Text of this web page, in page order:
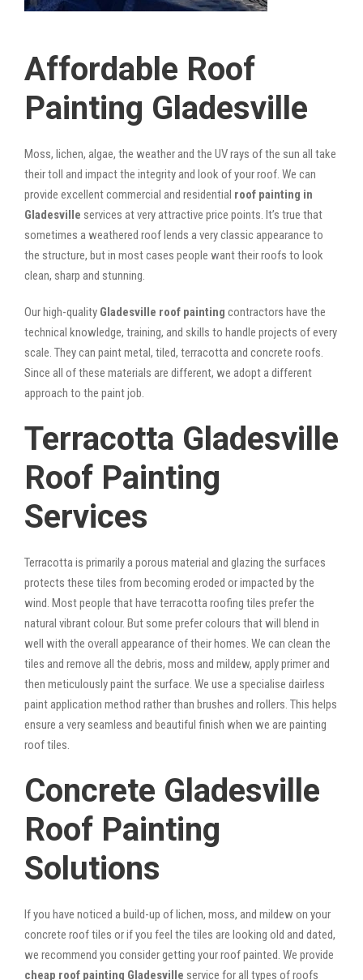
Affordable Roof
Painting Gladesville
Moss, lichen, algae, the weather and the UV rays of the sun all take
their toll and impact the integrity and look of your roof. We can
provide excellent commercial and residential roof painting in
Gladesville services at very attractive price points. It’s true that
sometimes a weathered roof lends a very classic appearance to
the structure, but in most cases people want their roofs to look
clean, sharp and stunning.
Our high-quality Gladesville roof painting contractors have the
technical knowledge, training, and skills to handle projects of every
scale. They can paint metal, tiled, terracotta and concrete roofs.
Since all of these materials are different, we adopt a different
approach to the paint job.
Terracotta Gladesville
Roof Painting
Services
Terracotta is primarily a porous material and glazing the surfaces
protects these tiles from becoming eroded or impacted by the
wind. Most people that have terracotta roofing tiles prefer the
natural vibrant colour. But some prefer colours that will blend in
well with the overall appearance of their homes. We can clean the
tiles and remove all the debris, moss and mildew, apply primer and
then meticulously paint the surface. We use a specialise dairless
paint application method rather than brushes and rollers. This helps
ensure a very seamless and beautiful finish when we are painting
roof tiles.
Concrete Gladesville
Roof Painting
Solutions
If you have noticed a build-up of lichen, moss, and mildew on your
concrete roof tiles or if you feel the tiles are looking old and dated,
we recommend you consider getting your roof painted. We provide
cheap roof painting Gladesville service for all types of roofs